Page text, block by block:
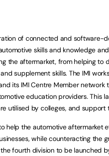
of connected and software-
skills and knowledge
the aftermarket, from helping to
supplement skills. The IMI
its IMI Centre Member
education providers. This
utilised by colleges, and
help the automotive aftermarket
while counteracting the
fourth division to be launched